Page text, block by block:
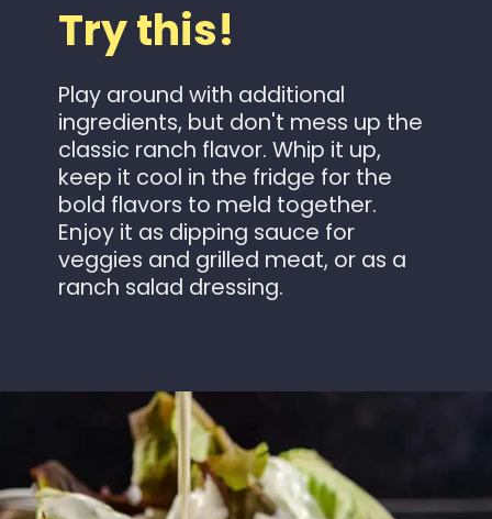
Try this!
Play around with additional
ingredients, but don't mess up the
classic ranch flavor. Whip it up,
keep it cool in the fridge for the
bold flavors to meld together.
Enjoy it as dipping sauce for
veggies and grilled meat, or as a
ranch salad dressing.